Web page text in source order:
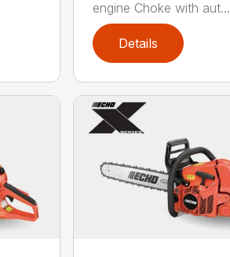
engine Choke with aut...
Details